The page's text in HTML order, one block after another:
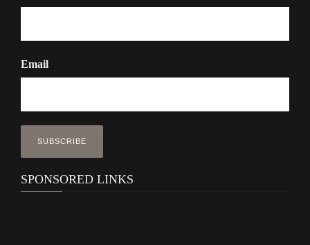
Email
SPONSORED LINKS